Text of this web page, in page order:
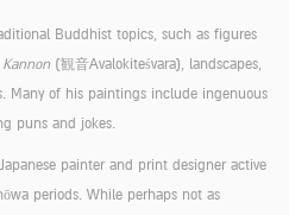
Buddhist topics, such as figures
Kannon (観音Avalokiteśvara), landscapes,
Many of his paintings include ingenuous
puns and jokes.
painter and print designer active
periods. While perhaps not as